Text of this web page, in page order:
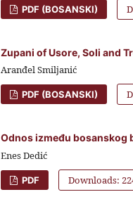
PDF (BOSANSKI)
Zupani of Usore, Soli and
Aranđel Smiljanić
PDF (BOSANSKI)
Odnos između bosanskog
Enes Dedić
PDF Downloads: